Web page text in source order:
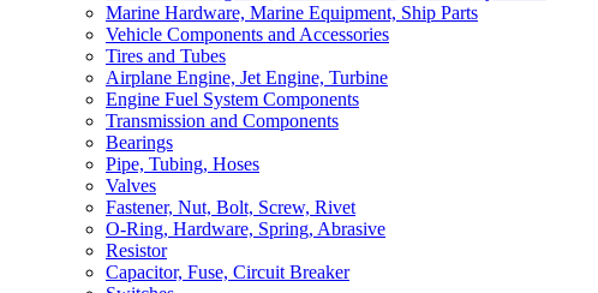
Marine Hardware, Marine Equipment, Ship Parts
Vehicle Components and Accessories
Tires and Tubes
Airplane Engine, Jet Engine, Turbine
Engine Fuel System Components
Transmission and Components
Bearings
Pipe, Tubing, Hoses
Valves
Fastener, Nut, Bolt, Screw, Rivet
O-Ring, Hardware, Spring, Abrasive
Resistor
Capacitor, Fuse, Circuit Breaker